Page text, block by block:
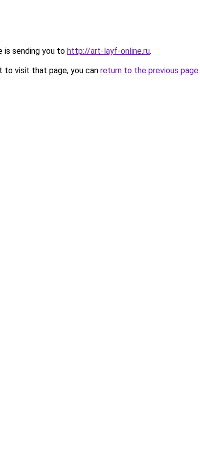
is sending you to http://art-layf-online.ru.
to visit that page, you can return to the previous page.